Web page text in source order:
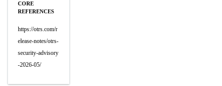
CORE
REFERENCES
https://otrs.com/r
elease-notes/otrs-
security-advisory
-2026-05/